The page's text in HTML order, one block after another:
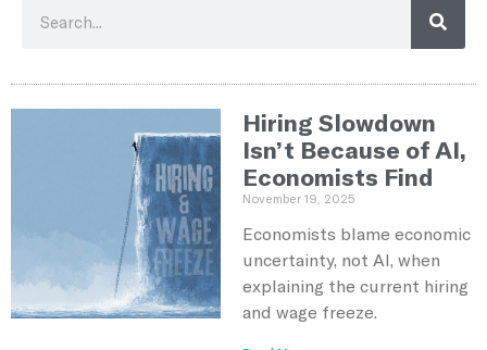
Hiring Slowdown
Isn’t Because of AI,
Economists Find
November 19, 2025
Economists blame economic
uncertainty, not AI, when
explaining the current hiring
and wage freeze.